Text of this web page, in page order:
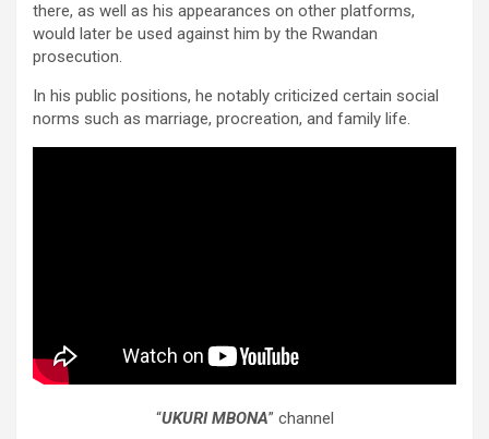
there, as well as his appearances on other platforms,
would later be used against him by the Rwandan
prosecution.
In his public positions, he notably criticized certain social
norms such as marriage, procreation, and family life.
“UKURI MBONA” channel